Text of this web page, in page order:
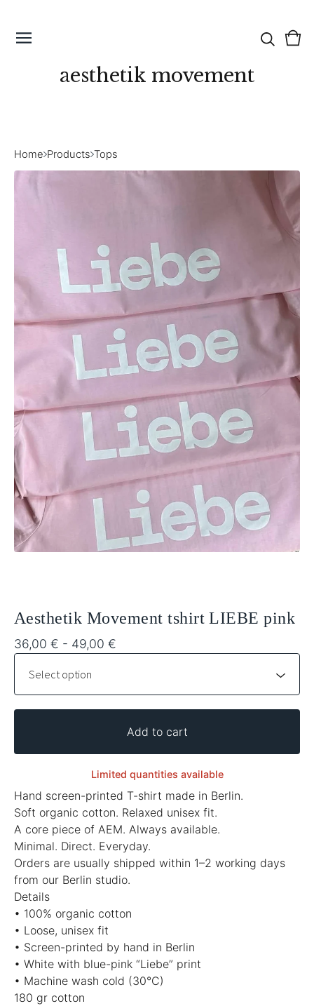
aesthetik movement
0
Home Products Tops
Aesthetik Movement tshirt LIEBE pink
36,00 € - 49,00 €
Add to cart
Limited quantities available
Hand screen-printed T-shirt made in Berlin.
Soft organic cotton. Relaxed unisex fit.
A core piece of AEM. Always available.
Minimal. Direct. Everyday.
Orders are usually shipped within 1–2 working days
from our Berlin studio.
Details
• 100% organic cotton
• Loose, unisex fit
• Screen-printed by hand in Berlin
• White with blue-pink “Liebe” print
• Machine wash cold (30°C)
180 gr cotton